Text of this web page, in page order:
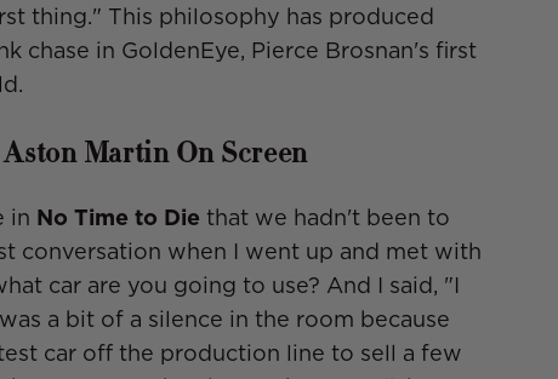
thing." This philosophy has produced
chase in GoldenEye, Pierce Brosnan's first
Martin On Screen
in No Time to Die that we hadn't been to
conversation when I went up and met with
car are you going to use? And I said, "I
a bit of a silence in the room because
car off the production line to sell a few